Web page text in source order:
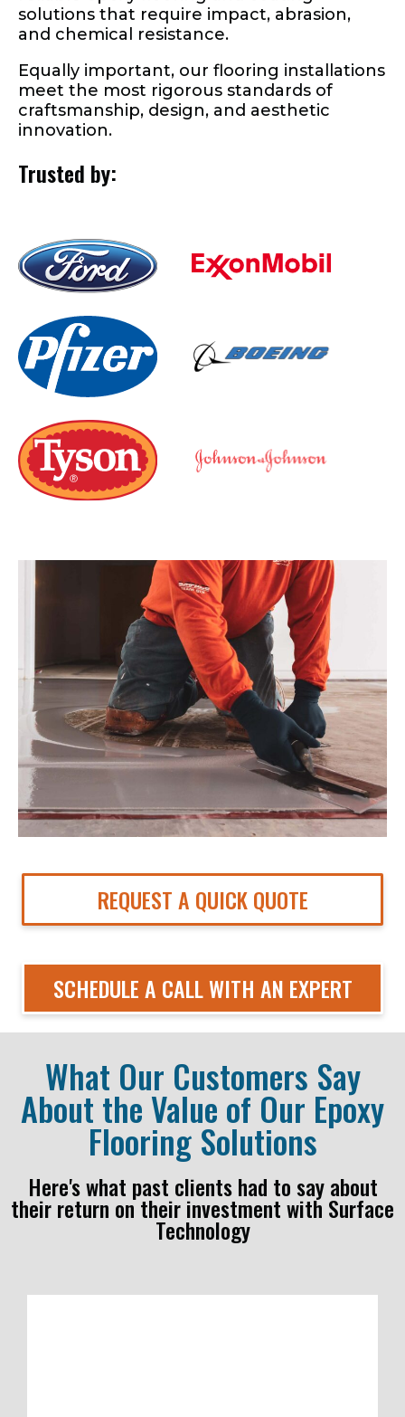
since 1988
solutions that require impact, abrasion,
and chemical resistance.
Equally important, our flooring installations
meet the most rigorous standards of
craftsmanship, design, and aesthetic
innovation.
Trusted by:
REQUEST A QUICK QUOTE
SCHEDULE A CALL WITH AN EXPERT
What Our Customers Say
About the Value of Our Epoxy
Flooring Solutions
Here's what past clients had to say about
their return on their investment with Surface
Technology